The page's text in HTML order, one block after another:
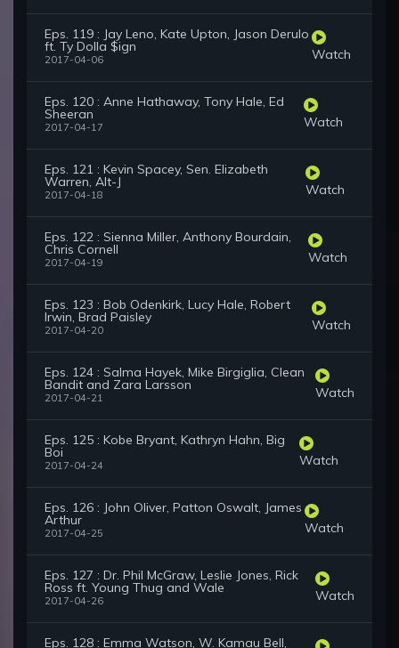
Eps. 119 : Jay Leno, Kate Upton, Jason Derulo
ft. Ty Dolla $ign
2017-04-06 Watch
Eps. 120 : Anne Hathaway, Tony Hale, Ed
Sheeran
2017-04-17 Watch
Eps. 121 : Kevin Spacey, Sen. Elizabeth
Warren, Alt-J
2017-04-18 Watch
Eps. 122 : Sienna Miller, Anthony Bourdain,
Chris Cornell
2017-04-19 Watch
Eps. 123 : Bob Odenkirk, Lucy Hale, Robert
Irwin, Brad Paisley
2017-04-20 Watch
Eps. 124 : Salma Hayek, Mike Birgiglia, Clean
Bandit and Zara Larsson
2017-04-21 Watch
Eps. 125 : Kobe Bryant, Kathryn Hahn, Big
Boi
2017-04-24 Watch
Eps. 126 : John Oliver, Patton Oswalt, James
Arthur
2017-04-25 Watch
Eps. 127 : Dr. Phil McGraw, Leslie Jones, Rick
Ross ft. Young Thug and Wale
2017-04-26 Watch
Eps. 128 : Emma Watson, W. Kamau Bell,